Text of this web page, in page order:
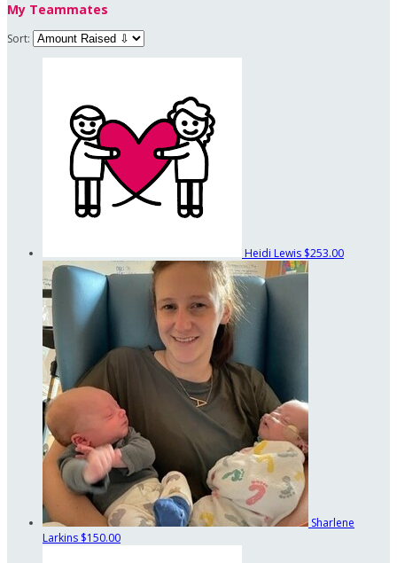
My Teammates
Sort:
Heidi Lewis $253.00
Sharlene
Larkins $150.00